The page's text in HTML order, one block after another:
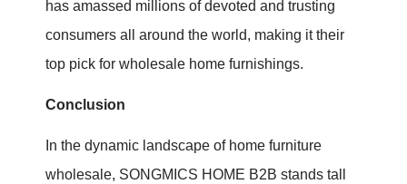
has amassed millions of devoted and trusting
consumers all around the world, making it their
top pick for wholesale home furnishings.
Conclusion
In the dynamic landscape of home furniture
wholesale, SONGMICS HOME B2B stands tall